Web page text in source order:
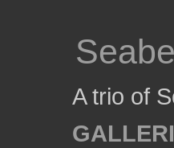
A trio of